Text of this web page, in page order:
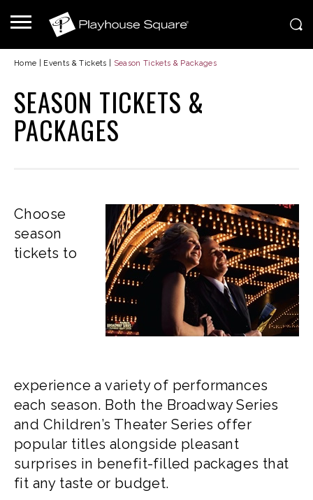
Home Events & Tickets Season Tickets & Packages
SEASON TICKETS &
PACKAGES
Choose
season
tickets to
experience a variety of performances
each season. Both the Broadway Series
and Children’s Theater Series offer
popular titles alongside pleasant
surprises in benefit-filled packages that
fit any taste or budget.